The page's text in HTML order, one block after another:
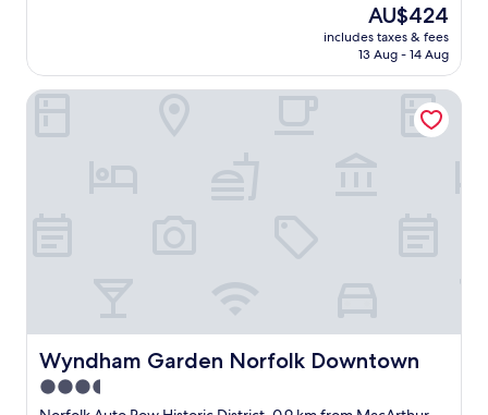
O
R
a
t
e
'
The
price
is
AU$424
includes taxes & fees
13 Aug - 14 Aug
Wyndham Garden Norfolk Downtown
Wyndham Garden Norfolk Downtown
3.5
Wyndham Garden Norfolk Downtown